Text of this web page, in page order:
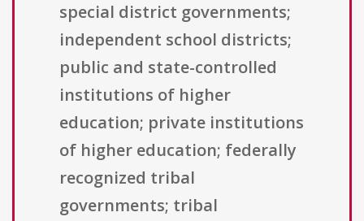
special district governments;
independent school districts;
public and state-controlled
institutions of higher
education; private institutions
of higher education; federally
recognized tribal
governments; tribal